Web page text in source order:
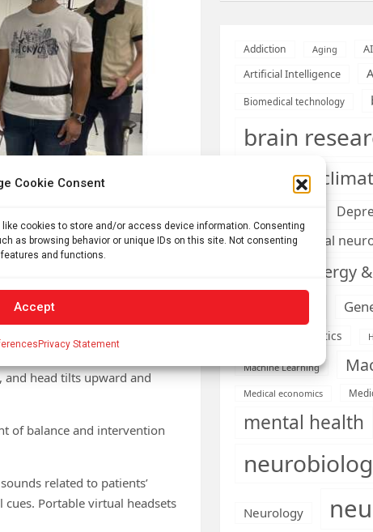
Cookie Consent
cookies to store and/or access device information. Consenting
as browsing behavior or unique IDs on this site. Not consenting
and functions.
Accept
Privacy Statement
Lubetzky
accompanied by audio
was evident by the
and head tilts upward and
of balance and intervention
related to patients’
Portable virtual headsets
Addiction Aging AI
Artificial Intelligence
Biomedical technology
brain
Cardiology
developmental
Energy
Health informatics
Machine Learning
Medical economics
mental health
Neurology